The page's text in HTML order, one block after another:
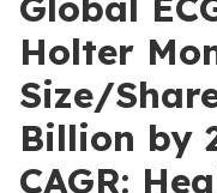
Holter
Size/
Billion by
CAGR: